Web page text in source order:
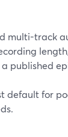
multi-track
published
default for